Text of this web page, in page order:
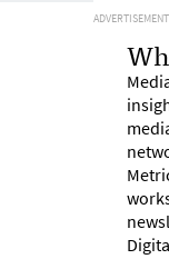
ADVERTISEMENT